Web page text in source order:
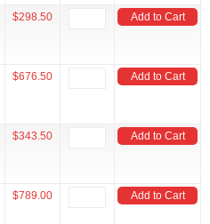
$298.50 Add to Cart
$676.50 Add to Cart
$343.50 Add to Cart
$789.00 Add to Cart